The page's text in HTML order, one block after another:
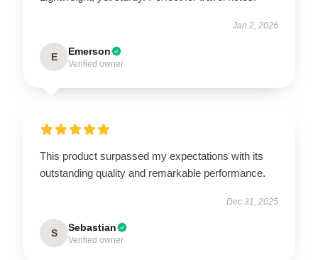
Jan 2, 2026
E Emerson
Verified owner
This product surpassed my expectations with its
outstanding quality and remarkable performance.
Dec 31, 2025
S Sebastian
Verified owner